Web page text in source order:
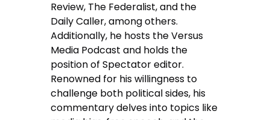
Review, The Federalist, and the
Daily Caller, among others.
Additionally, he hosts the Versus
Media Podcast and holds the
position of Spectator editor.
Renowned for his willingness to
challenge both political sides, his
commentary delves into topics like